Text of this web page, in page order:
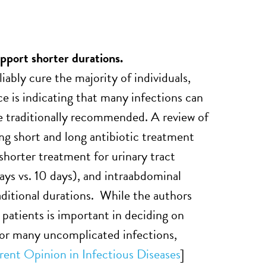
shorter durations.
cure the majority of individuals,
is indicating that many infections can
recommended. A review of
short and long antibiotic treatment
treatment for urinary tract
vs. 10 days), and intraabdominal
durations. While the authors
is important in deciding on
many uncomplicated infections,
Opinion in Infectious Diseases]